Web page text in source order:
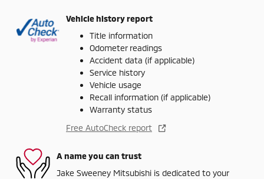
Vehicle history report
Title information
Odometer readings
Accident data (if applicable)
Service history
Vehicle usage
Recall information (if applicable)
Warranty status
Free AutoCheck report
A name you can trust
Jake Sweeney Mitsubishi is dedicated to your